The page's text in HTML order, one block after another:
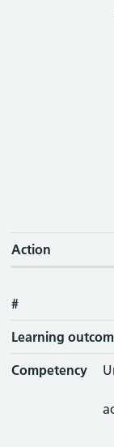
Action
#
Learning
Competency